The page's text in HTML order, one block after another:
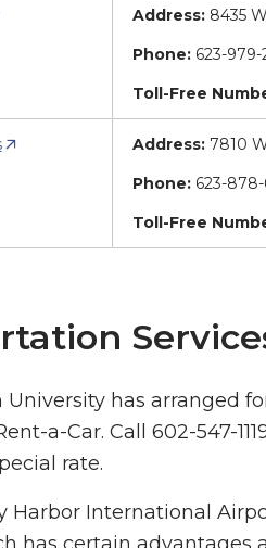
Address: 8435
Phone:623-979-
Toll-Free
Address:7810
Phone:623-878-
Toll-Free
University has arranged
a-Car. Call 602-547-
rate.
Harbor International